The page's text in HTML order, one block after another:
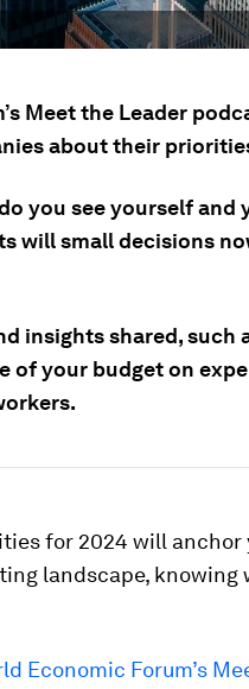
Meet the Leader
about their
you see yourself and
will small decisions
insights shared, such
of your budget on
for 2024 will
landscape, knowing
Economic Forum’s